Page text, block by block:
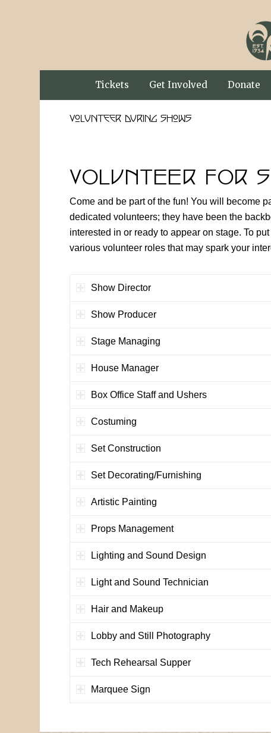
Tickets Get Involved Donate
Volunteer During Shows
VOLUNTEER FOR
Come and be part of the fun! You will become
dedicated volunteers; they have been the
interested in or ready to appear on stage. To
various volunteer roles that may spark your
Show Director
Show Producer
Stage Managing
House Manager
Box Office Staff and Ushers
Costuming
Set Construction
Set Decorating/Furnishing
Artistic Painting
Props Management
Lighting and Sound Design
Light and Sound Technician
Hair and Makeup
Lobby and Still Photography
Tech Rehearsal Supper
Marquee Sign